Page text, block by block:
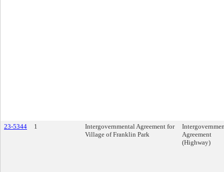
23-5344 1
Intergovernmental Agreement for
Village of Franklin Park
Agreement
(Highway)